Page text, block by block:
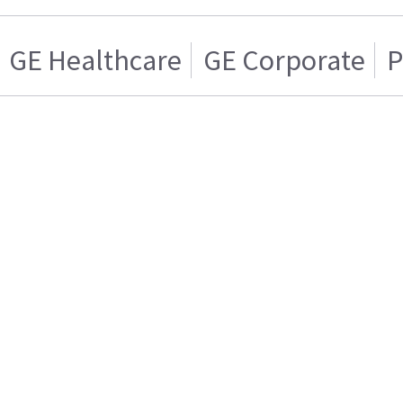
GE Healthcare GE Corporate